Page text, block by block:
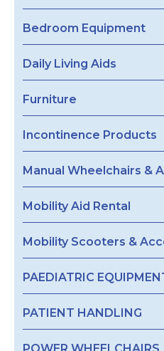
Bedroom Equipment
Daily Living Aids
Furniture
Incontinence Products
Manual Wheelchairs &
Mobility Aid Rental
Mobility Scooters &
PAEDIATRIC
PATIENT HANDLING